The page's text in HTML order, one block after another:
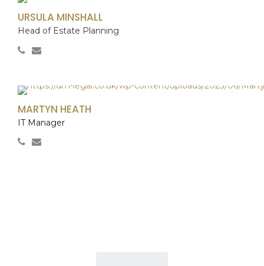
URSULA MINSHALL
Head of Estate Planning
MARTYN HEATH
IT Manager